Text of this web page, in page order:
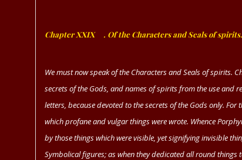
Chapter XXIXﾠ . Of the Characters and Seals of spirits.
We must now speak of the Characters and Seals of spirits.
secrets of the Gods, and names of spirits from the use and
letters, because devoted to the secrets of the Gods only.
which profane and vulgar things were wrote. Whence
by those things which were visible, yet signifying invisible
Symbolical figures; as when they dedicated all round things